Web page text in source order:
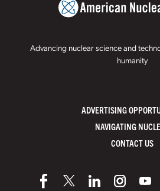
Advancing nuclear science and
humanity
ADVERTISING
NAVIGATING
CONTACT US